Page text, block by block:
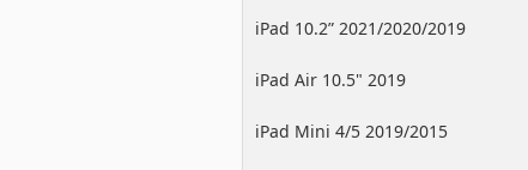
2022/2021/2020/2018
iPad 10.2” 2021/2020/2019
iPad Air 10.5" 2019
iPad Mini 4/5 2019/2015